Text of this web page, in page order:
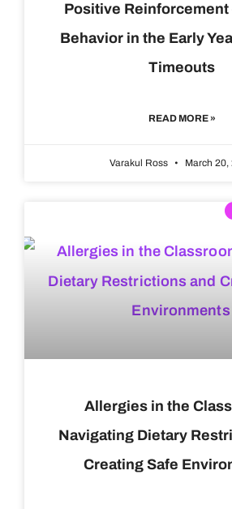
Positive Reinforcement
Behavior in the Early
Timeouts
READ MORE »
Varakul Ross March 20,
Allergies in the
Navigating Dietary
Creating Safe